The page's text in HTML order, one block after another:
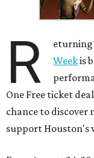
R
Weekis
One Free ticket
chance to discover
support Houston's